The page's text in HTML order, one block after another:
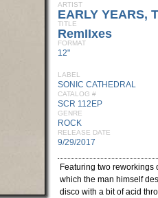
ARTIST
EARLY YEARS,
TITLE
RemIIxes
FORMAT
12"
LABEL
SONIC CATHEDRAL
CATALOG #
SCR 112EP
GENRE
ROCK
RELEASE DATE
9/29/2017
Featuring two reworkings
which the man himself
disco with a bit of acid